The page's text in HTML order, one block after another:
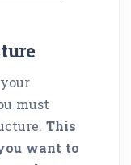
must
This
want to